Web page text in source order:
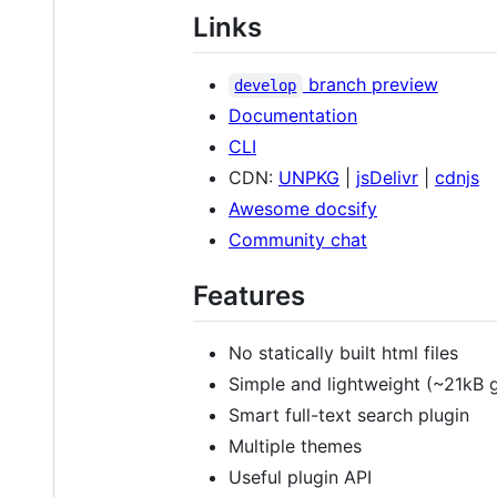
Links
develop
branch preview
Documentation
CLI
CDN: UNPKG jsDelivr
cdnjs
Awesome docsify
Community chat
Features
No statically built html files
Simple and lightweight (~21kB
Smart full-text search plugin
Multiple themes
Useful plugin API